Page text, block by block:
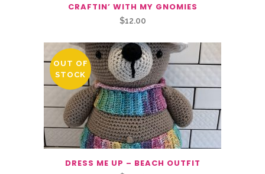
CRAFTIN’ WITH MY GNOMIES
$12.00
OUT OF
STOCK
DRESS ME UP – BEACH OUTFIT